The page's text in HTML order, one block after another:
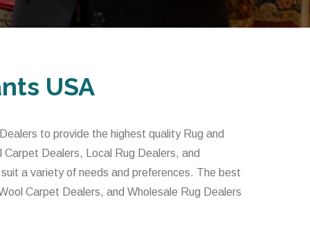
USA
to provide the highest quality Rug and
Dealers, Local Rug Dealers, and
a variety of needs and preferences. The best
Carpet Dealers, and Wholesale Rug Dealers